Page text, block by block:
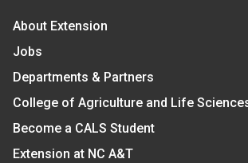
About Extension
Jobs
Departments & Partners
College of Agriculture and Life
Become a CALS Student
Extension at NC A&T